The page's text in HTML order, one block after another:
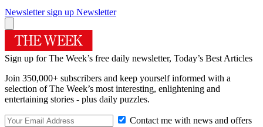
Newsletter sign up Newsletter
Sign up for The Week’s free daily newsletter, Today’s Best Articles
Join 350,000+ subscribers and keep yourself informed with a
selection of The Week’s most interesting, enlightening and
entertaining stories - plus daily puzzles.
Contact me with news and offers